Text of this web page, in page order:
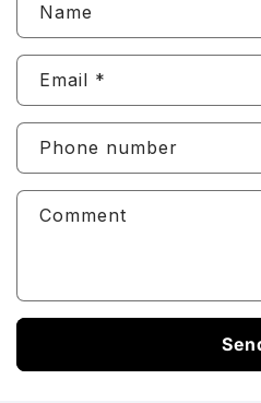
Name
Email *
Phone number
Comment